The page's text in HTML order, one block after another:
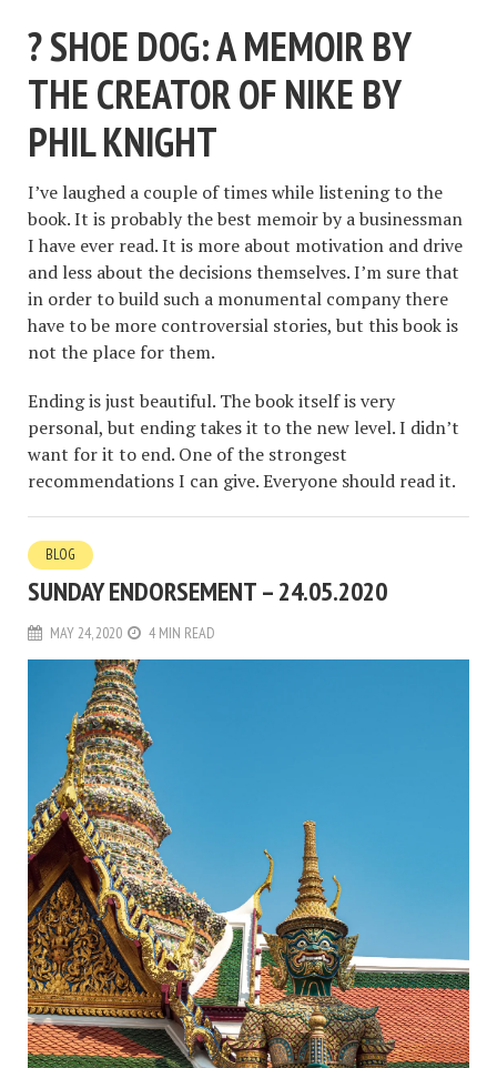
? SHOE DOG: A MEMOIR BY
THE CREATOR OF NIKE BY
PHIL KNIGHT
I’ve laughed a couple of times while listening to the
book. It is probably the best memoir by a businessman
I have ever read. It is more about motivation and drive
and less about the decisions themselves. I’m sure that
in order to build such a monumental company there
have to be more controversial stories, but this book is
not the place for them.
Ending is just beautiful. The book itself is very
personal, but ending takes it to the new level. I didn’t
want for it to end. One of the strongest
recommendations I can give. Everyone should read it.
BLOG
SUNDAY ENDORSEMENT – 24.05.2020
MAY 24, 2020 4 MIN READ